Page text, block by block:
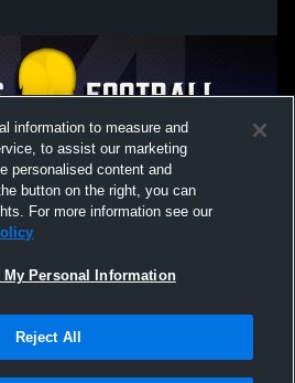
|Cookies
Sports Technologies, Inc. All text and design
information to measure and
to assist our marketing
personalised content and
button on the right, you can
For more information see our
My Personal Information
Reject All